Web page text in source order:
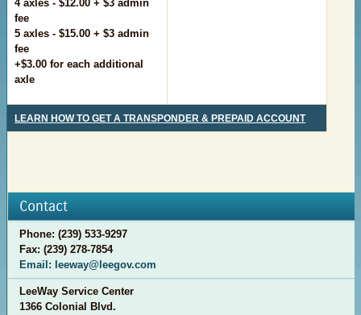
4 axles - $12.00 + $3 admin
fee
5 axles - $15.00 + $3 admin
fee
+$3.00 for each additional
axle
LEARN HOW TO GET A TRANSPONDER & PREPAID ACCOUNT
Contact
Phone: (239) 533-9297
Fax: (239) 278-7854
Email: leeway@leegov.com
LeeWay Service Center
1366 Colonial Blvd.